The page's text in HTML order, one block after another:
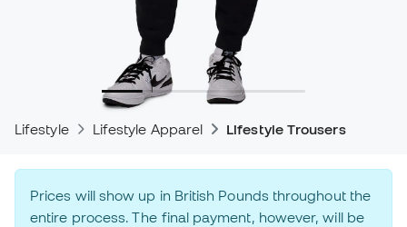
Lifestyle Lifestyle Apparel Lifestyle Trousers
Prices will show up in British Pounds throughout the
entire process. The final payment, however, will be